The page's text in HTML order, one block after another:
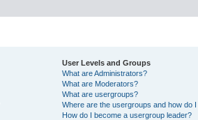
User Levels and Groups
What are Administrators?
What are Moderators?
What are usergroups?
Where are the usergroups and how do I
How do I become a usergroup leader?